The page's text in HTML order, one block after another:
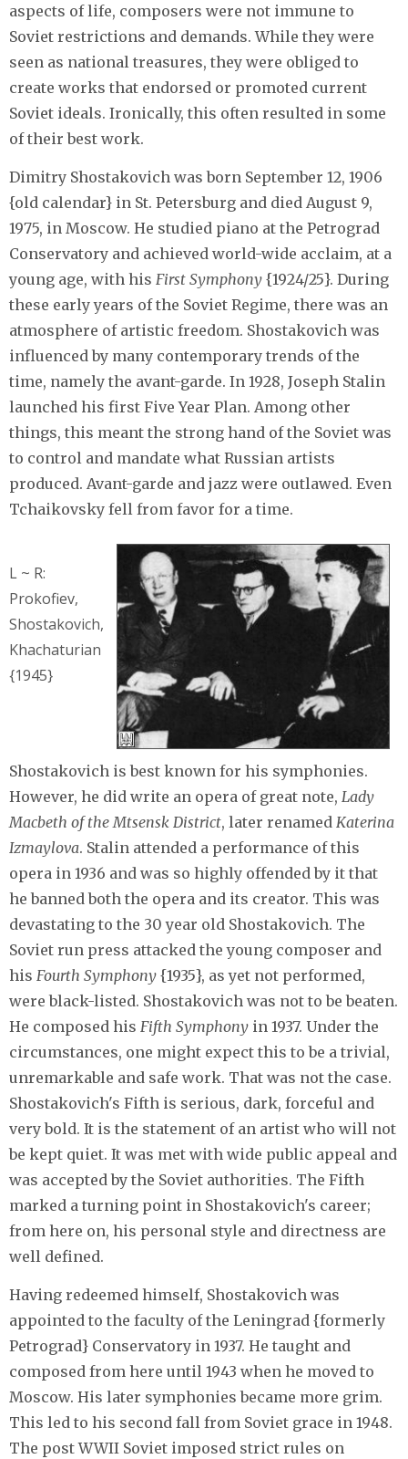
aspects of life, composers were not immune to
Soviet restrictions and demands. While they were
seen as national treasures, they were obliged to
create works that endorsed or promoted current
Soviet ideals. Ironically, this often resulted in some
of their best work.
Dimitry Shostakovich was born September 12, 1906
{old calendar} in St. Petersburg and died August 9,
1975, in Moscow. He studied piano at the Petrograd
Conservatory and achieved world-wide acclaim, at a
young age, with his First Symphony {1924/25}. During
these early years of the Soviet Regime, there was an
atmosphere of artistic freedom. Shostakovich was
influenced by many contemporary trends of the
time, namely the avant-garde. In 1928, Joseph Stalin
launched his first Five Year Plan. Among other
things, this meant the strong hand of the Soviet was
to control and mandate what Russian artists
produced. Avant-garde and jazz were outlawed. Even
Tchaikovsky fell from favor for a time.
L ~ R:
Prokofiev,
Shostakovich,
Khachaturian
{1945}
Shostakovich is best known for his symphonies.
However, he did write an opera of great note, Lady
Macbeth of the Mtsensk District, later renamed Katerina
Izmaylova. Stalin attended a performance of this
opera in 1936 and was so highly offended by it that
he banned both the opera and its creator. This was
devastating to the 30 year old Shostakovich. The
Soviet run press attacked the young composer and
his Fourth Symphony {1935}, as yet not performed,
were black-listed. Shostakovich was not to be beaten.
He composed his Fifth Symphony in 1937. Under the
circumstances, one might expect this to be a trivial,
unremarkable and safe work. That was not the case.
Shostakovich's Fifth is serious, dark, forceful and
very bold. It is the statement of an artist who will not
be kept quiet. It was met with wide public appeal and
was accepted by the Soviet authorities. The Fifth
marked a turning point in Shostakovich's career;
from here on, his personal style and directness are
well defined.
Having redeemed himself, Shostakovich was
appointed to the faculty of the Leningrad {formerly
Petrograd} Conservatory in 1937. He taught and
composed from here until 1943 when he moved to
Moscow. His later symphonies became more grim.
This led to his second fall from Soviet grace in 1948.
The post WWII Soviet imposed strict rules on